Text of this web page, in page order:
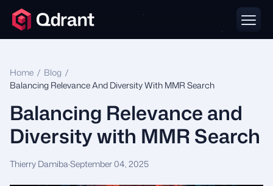
Balancing Relevance and
Diversity with MMR Search
Thierry Damiba·September 04, 2025
Home / Blog /
Balancing Relevance And Diversity With MMR Search